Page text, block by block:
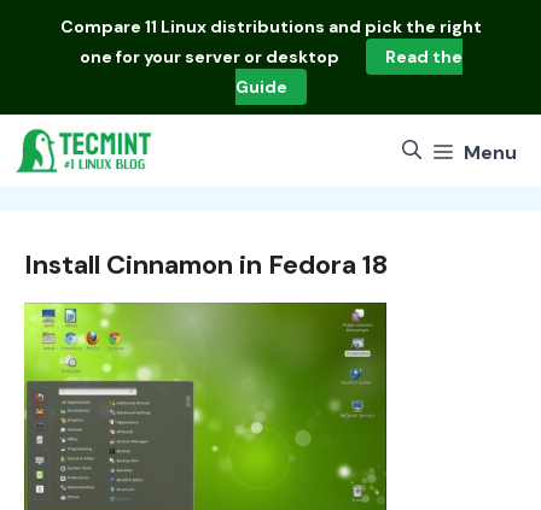
Compare 11 Linux distributions and pick the right
one for your server or desktop
Read the
Guide
Menu
Install Cinnamon in Fedora 18